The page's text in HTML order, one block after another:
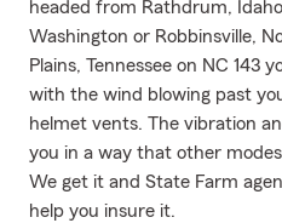
headed from Rathdrum,
Washington or Robbinsville,
Plains, Tennessee on NC 143
with the wind blowing past
helmet vents. The vibration
you in a way that other
We get it and State Farm
help you insure it.